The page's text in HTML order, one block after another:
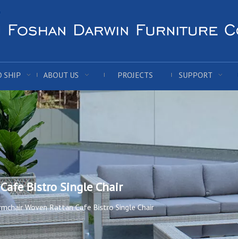
SHIP ABOUT US PROJECTS SUPPORT
Bistro Single Chair
Woven Rattan Cafe Bistro Single Chair